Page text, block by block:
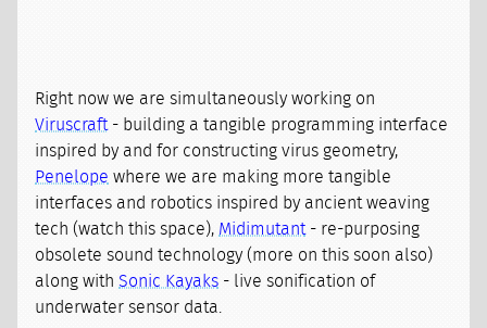
Right now we are simultaneously working on
Viruscraft- building a tangible programming interface
inspired by and for constructing virus geometry,
Penelope where we are making more tangible
interfaces and robotics inspired by ancient weaving
tech (watch this space), Midimutant - re-purposing
obsolete sound technology (more on this soon also)
along withSonic Kayaks - live sonification of
underwater sensor data.